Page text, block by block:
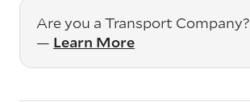
Are you a Transport Company?
— Learn More